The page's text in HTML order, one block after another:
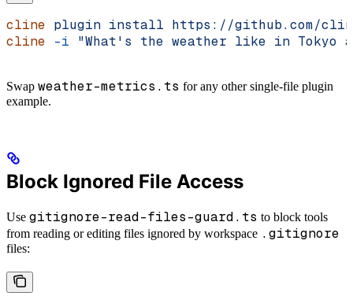
cline plugin install https://github.com/
cline -i "What's the weather like in Tokyo
Swap weather-metrics.ts for any other single-file plugin
example.
Block Ignored File Access
Use gitignore-read-files-guard.ts to block tools
from reading or editing files ignored by workspace .gitignore
files: